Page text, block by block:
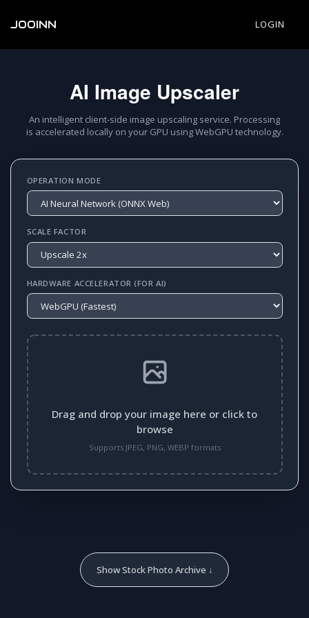
JOOINN LOGIN
AI Image Upscaler
An intelligent client-side image upscaling service. Processing
is accelerated locally on your GPU using WebGPU technology.
OPERATION MODE
SCALE FACTOR
HARDWARE ACCELERATOR (FOR AI)
Drag and drop your image here or click to
browse
Supports JPEG, PNG, WEBP formats
Show Stock Photo Archive ↓